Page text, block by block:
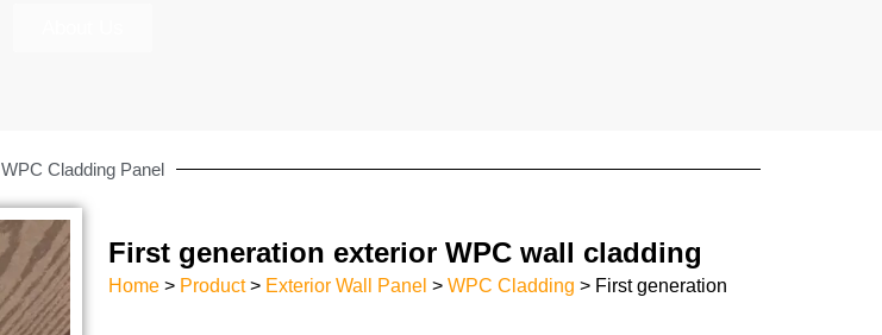
WPC Cladding Panel
First generation exterior WPC wall cladding​
Home > Product> Exterior Wall Panel > WPC Cladding > First generation